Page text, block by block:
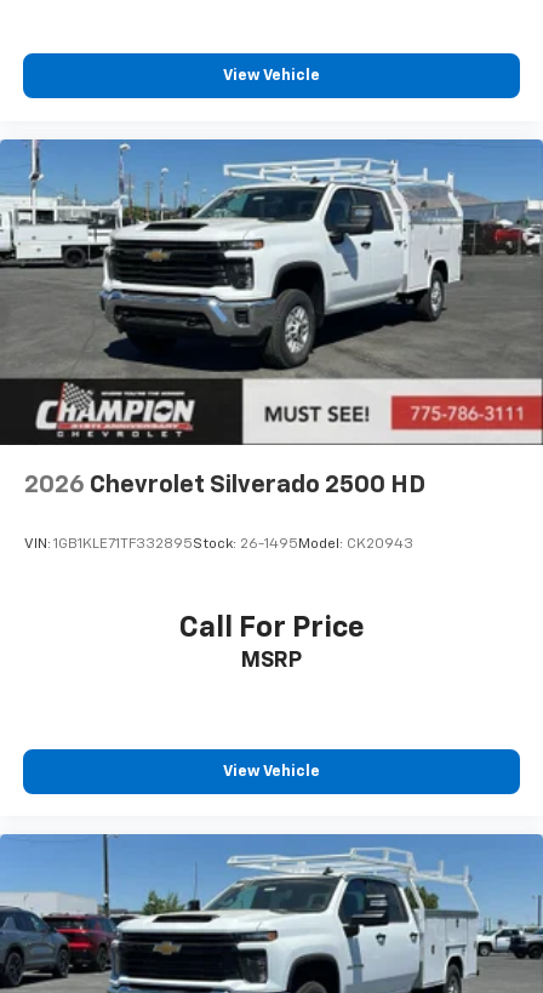
View Vehicle
2026 Chevrolet Silverado 2500 HD
VIN: 1GB1KLE71TF332895Stock: 26-1495 Model: CK20943
Call For Price
MSRP
View Vehicle